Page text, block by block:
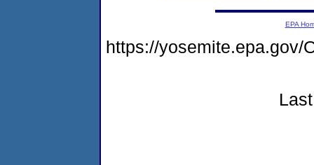
EPA
https://yosemite.epa.gov/